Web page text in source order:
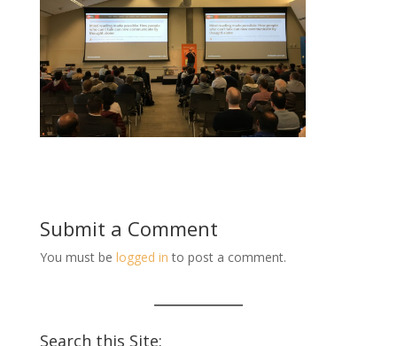
Submit a Comment
You must be logged in to post a comment.
Search this Site: